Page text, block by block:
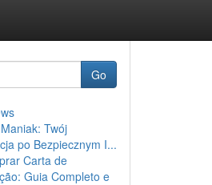
Go
Twój
po Bezpiecznym I...
Carta de
Guia Completo e